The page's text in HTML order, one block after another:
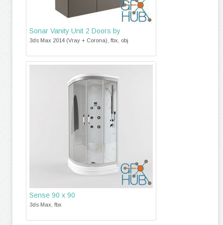
Sonar Vanity Unit 2 Doors by
3ds Max 2014 (Vray + Corona), fbx, obj
Sense 90 x 90
3ds Max, fbx